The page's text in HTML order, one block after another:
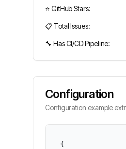
⭐ GitHub Stars:
📋 Total Issues:
🔧 Has CI/CD Pipeline:
Configuration
Configuration example
{